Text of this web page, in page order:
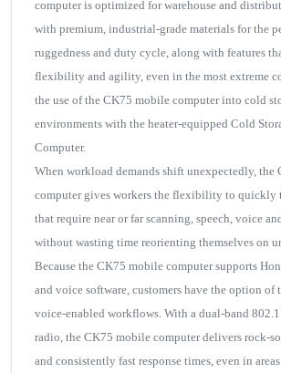
computer is optimized for warehouse and
with premium, industrial-grade materials for the
ruggedness and duty cycle, along with features
flexibility and agility, even in the most extreme
the use of the CK75 mobile computer into cold
environments with the heater-equipped Cold
Computer.
When workload demands shift unexpectedly, the
computer gives workers the flexibility to quickly
that require near or far scanning, speech, voice
without wasting time reorienting themselves on
Because the CK75 mobile computer supports
and voice software, customers have the option of
voice-enabled workflows. With a dual-band
radio, the CK75 mobile computer delivers rock-
and consistently fast response times, even in